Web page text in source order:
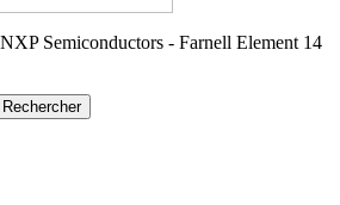
Semiconductors - Farnell Element 14